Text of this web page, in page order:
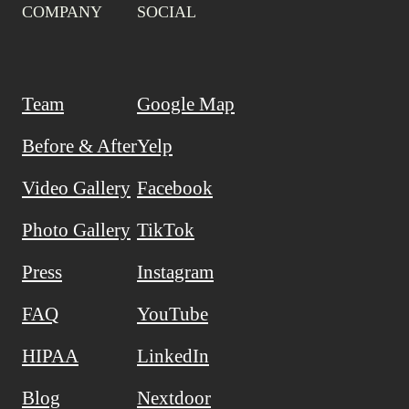
COMPANY
Team
Before & After
Video Gallery
Photo Gallery
Press
FAQ
HIPAA
Blog
SOCIAL
Google Map
Yelp
Facebook
TikTok
Instagram
YouTube
LinkedIn
Nextdoor